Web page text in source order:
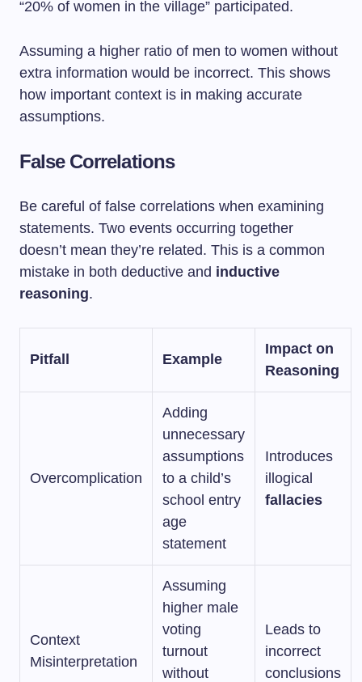
“20% of women in the village” participated.
Assuming a higher ratio of men to women without
extra information would be incorrect. This shows
how important context is in making accurate
assumptions.
False Correlations
Be careful of false correlations when examining
statements. Two events occurring together
doesn’t mean they’re related. This is a common
mistake in both deductive and inductive
reasoning.
Pitfall Example
Impact on
Reasoning
Overcomplication
Adding
unnecessary
assumptions
to a child’s
school entry
age
statement
Introduces
illogical
fallacies
Context
Misinterpretation
Assuming
higher male
voting
turnout
without
Leads to
incorrect
conclusions